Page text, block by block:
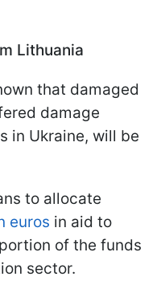
Lithuania
that damaged
damage
in Ukraine, will be
to allocate
euros in aid to
of the funds
sector.